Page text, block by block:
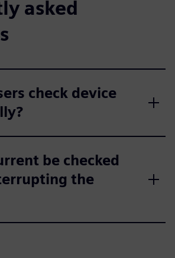
asked
check device
be checked
the